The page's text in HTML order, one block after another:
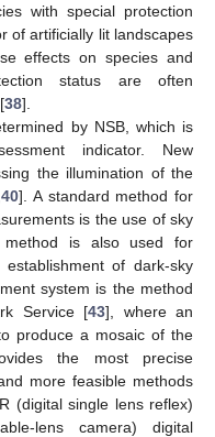
with special protection
of artificially lit landscapes
effects on species and
status are often
38].
by NSB, which is
indicator. New
the illumination of the
,40]. A standard method for
is the use of sky
is also used for
of dark-sky
system is the method
Service [43], where an
produce a mosaic of the
the most precise
more feasible methods
(digital single lens reflex)
lens camera) digital